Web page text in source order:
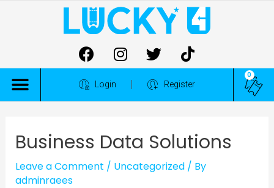
Login Register
0
Business Data Solutions
Leave a Comment / Uncategorized/ By
adminraees